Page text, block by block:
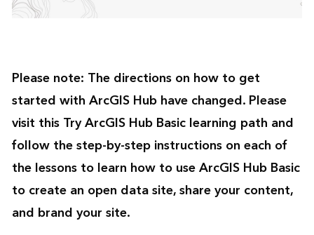
Please note: The directions on how to get
started with ArcGIS Hub have changed. Please
visit thisTry ArcGIS Hub Basiclearning path and
follow the step-by-step instructions on each of
the lessons to learn how to use ArcGIS Hub Basic
to create an open data site, share your content,
and brand your site.